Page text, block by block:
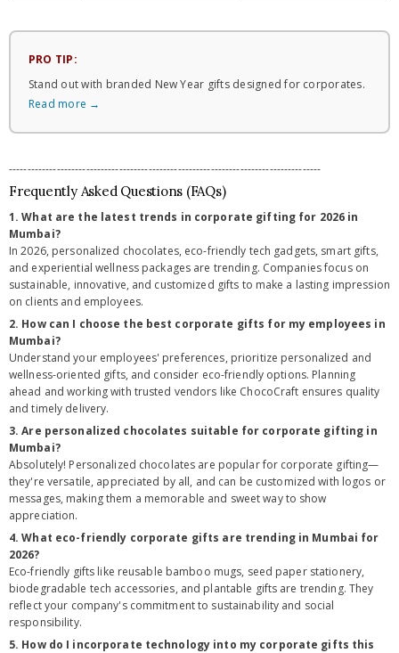
PRO TIP:
Stand out with branded New Year gifts designed for corporates.
Read more →
-------------------------------------------------------------------------------------
Frequently Asked Questions (FAQs)
1. What are the latest trends in corporate gifting for 2026 in
Mumbai?
In 2026, personalized chocolates, eco-friendly tech gadgets, smart gifts,
and experiential wellness packages are trending. Companies focus on
sustainable, innovative, and customized gifts to make a lasting impression
on clients and employees.
2. How can I choose the best corporate gifts for my employees in
Mumbai?
Understand your employees' preferences, prioritize personalized and
wellness-oriented gifts, and consider eco-friendly options. Planning
ahead and working with trusted vendors like ChocoCraft ensures quality
and timely delivery.
3. Are personalized chocolates suitable for corporate gifting in
Mumbai?
Absolutely! Personalized chocolates are popular for corporate gifting—
they're versatile, appreciated by all, and can be customized with logos or
messages, making them a memorable and sweet way to show
appreciation.
4. What eco-friendly corporate gifts are trending in Mumbai for
2026?
Eco-friendly gifts like reusable bamboo mugs, seed paper stationery,
biodegradable tech accessories, and plantable gifts are trending. They
reflect your company's commitment to sustainability and social
responsibility.
5. How do I incorporate technology into my corporate gifts this